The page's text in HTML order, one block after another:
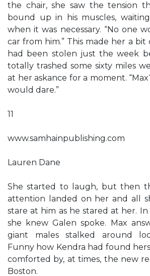
the chair, she saw the tension
bound up in his muscles,
when it was necessary. “No one
car from him.” This made her a bit
had been stolen just the week
totally trashed some sixty miles
at her askance for a moment.
would dare.”
11
www.samhainpublishing.com
Lauren Dane
She started to laugh, but then
attention landed on her and all
stare at him as he stared at her.
she knew Galen spoke. Max
giant males stalked around
Funny how Kendra had found
comforted by, at times, the new
Boston.